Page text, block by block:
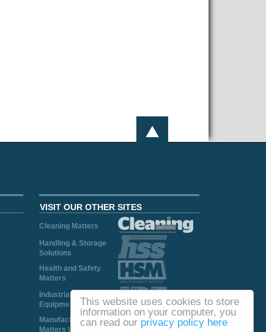
This website uses cookies to store
information on your computer, you
can read our privacy policy here
VISIT OUR OTHER SITES
Cleaning Matters
Handling & Storage
Solutions
Health and Safety
Matters
Industrial Plant and
Equipment
Manufacturing
Matters Ireland